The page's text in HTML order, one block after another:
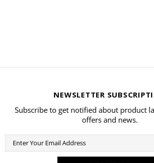
NEWSLETTER
Subscribe to get notified about product
offers and news.